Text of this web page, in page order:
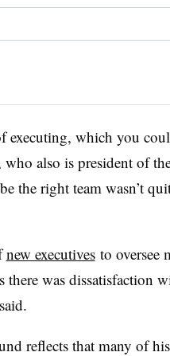
executing, which you
who also is president of
the right team wasn’t
new executivesto oversee
there was dissatisfaction
reflects that many of